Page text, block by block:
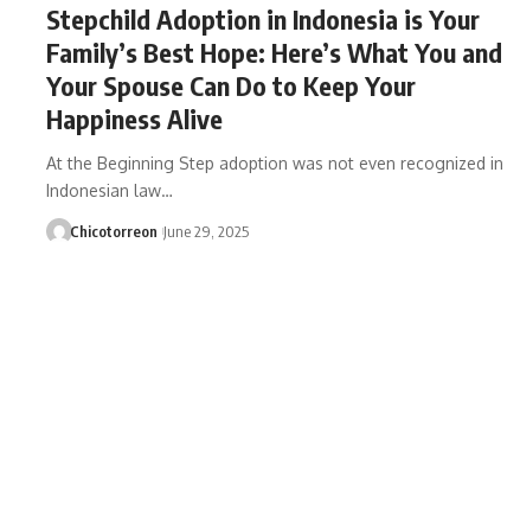
Stepchild Adoption in Indonesia is Your
Family’s Best Hope: Here’s What You and
Your Spouse Can Do to Keep Your
Happiness Alive
At the Beginning Step adoption was not even recognized in
Indonesian law…
Chicotorreon June 29, 2025